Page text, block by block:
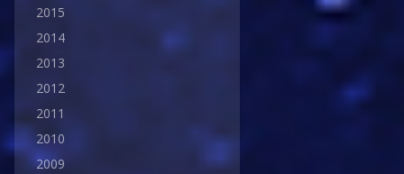
2015
2014
2013
2012
2011
2010
2009